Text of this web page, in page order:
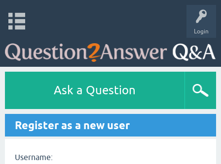
Login
Ask a Question
Register as a new user
Username: